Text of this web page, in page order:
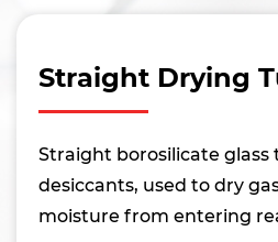
Straight Drying
Straight borosilicate glass
desiccants, used to dry
moisture from entering